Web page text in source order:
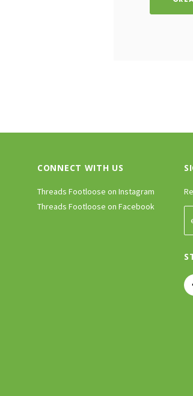
CONNECT WITH US
Threads Footloose on Instagram
Threads Footloose on Facebook